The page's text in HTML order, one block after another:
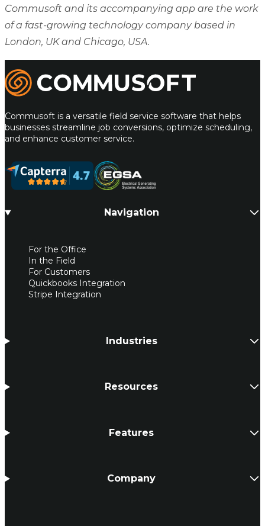
Commusoft and its accompanying app are the work
of a fast-growing technology company based in
London, UK and Chicago, USA.
Commusoft
Commusoft is a versatile field service software that helps
businesses streamline job conversions, optimize scheduling,
and enhance customer service.
Navigation
For the Office
In the Field
For Customers
Quickbooks Integration
Stripe Integration
Industries
Resources
Features
Company